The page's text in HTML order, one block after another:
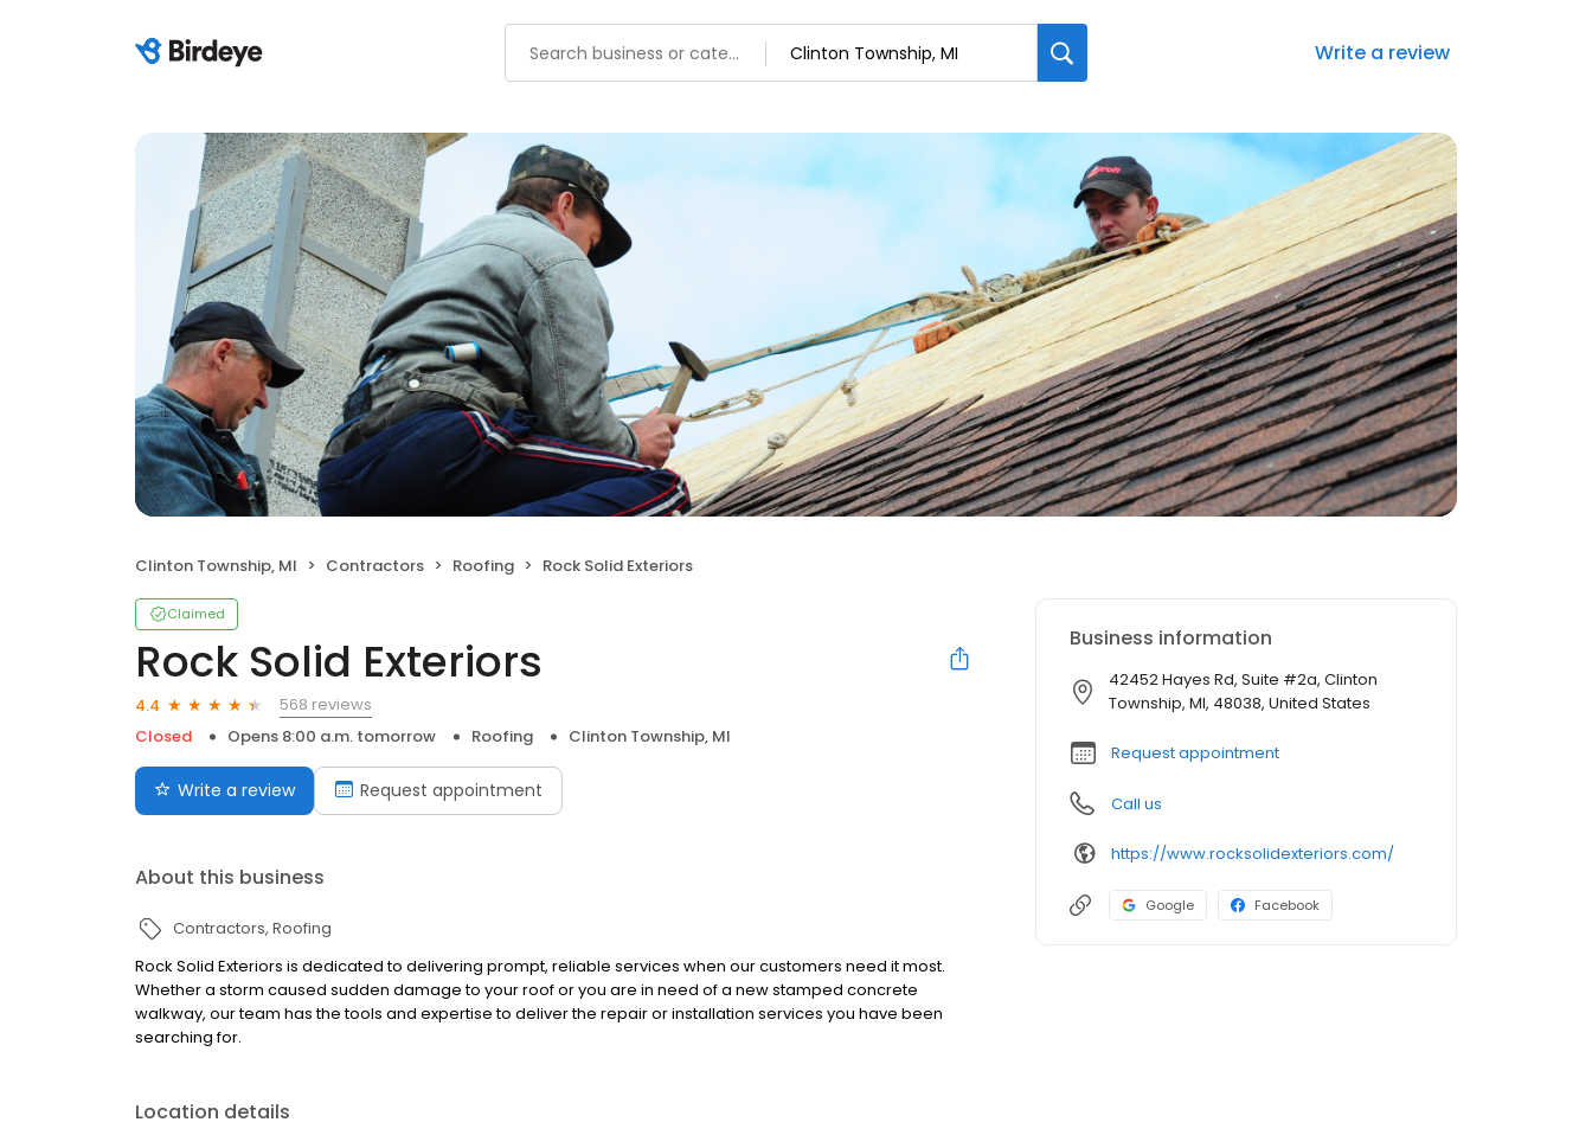
Write a review
Clinton Township, MI Contractors Roofing Rock Solid Exteriors
Claimed
Rock Solid Exteriors
4.4
568 reviews
Closed
Opens 8:00 a.m. tomorrow Roofing Clinton Township, MI
Write a review Request appointment
About this business
Contractors Roofing
Rock Solid Exteriors is dedicated to delivering prompt, reliable services when our customers need it most.
Whether a storm caused sudden damage to your roof or you are in need of a new stamped concrete
walkway, our team has the tools and expertise to deliver the repair or installation services you have been
searching for.
Location details
Business information
42452 Hayes Rd, Suite #2a, Clinton
Township, MI, 48038, United States
Request appointment
Call us
https://www.rocksolidexteriors.com/
Google Facebook